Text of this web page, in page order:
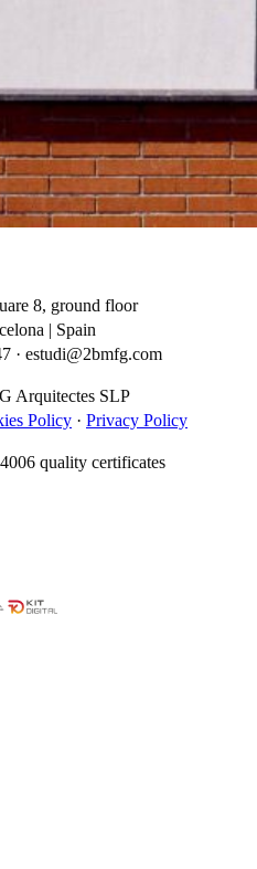
8, ground floor
| Spain
· estudi@2bmfg.com
Arquitectes SLP
Policy · Privacy Policy
quality certificates